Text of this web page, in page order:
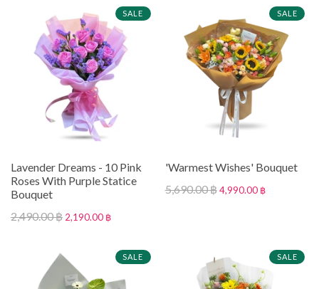
SALE
Lavender Dreams - 10 Pink
Roses With Purple Statice
Bouquet
2,490.00 ฿ 2,190.00 ฿
SALE
'Warmest Wishes' Bouquet
5,690.00 ฿ 4,990.00 ฿
SALE SALE